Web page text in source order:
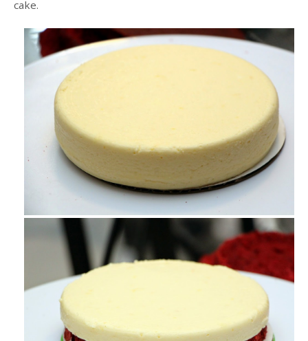
cake.